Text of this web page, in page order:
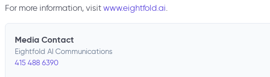
For more information, visit www.eightfold.ai.
Media Contact
Eightfold AI Communications
415 488 6390